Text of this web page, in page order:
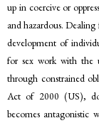
up in coercive or
and hazardous.
development of
for sex work with the
through constrained
Act of 2000 (US),
becomes antagonistic